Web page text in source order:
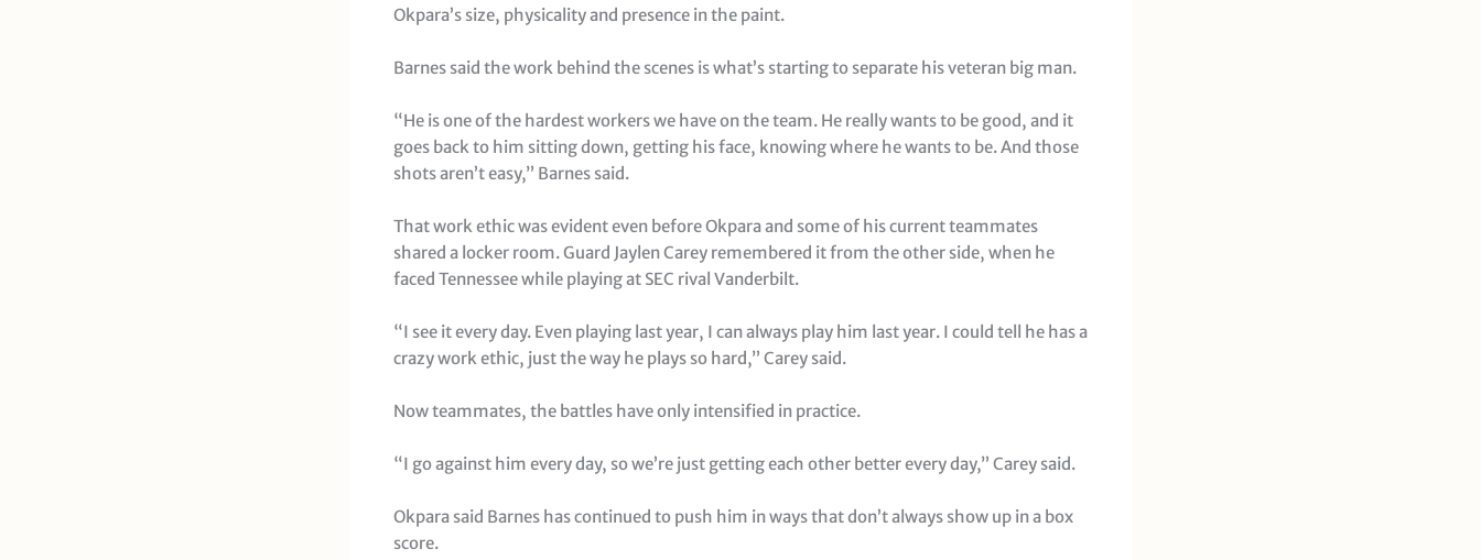
Okpara’s size, physicality and presence in the paint.
Barnes said the work behind the scenes is what’s starting to separate his veteran big man.
“He is one of the hardest workers we have on the team. He really wants to be good, and it
goes back to him sitting down, getting his face, knowing where he wants to be. And those
shots aren’t easy,” Barnes said.
That work ethic was evident even before Okpara and some of his current teammates
shared a locker room. Guard Jaylen Carey remembered it from the other side, when he
faced Tennessee while playing at SEC rival Vanderbilt.
“I see it every day. Even playing last year, I can always play him last year. I could tell he has a
crazy work ethic, just the way he plays so hard,” Carey said.
Now teammates, the battles have only intensified in practice.
“I go against him every day, so we’re just getting each other better every day,” Carey said.
Okpara said Barnes has continued to push him in ways that don’t always show up in a box
score.